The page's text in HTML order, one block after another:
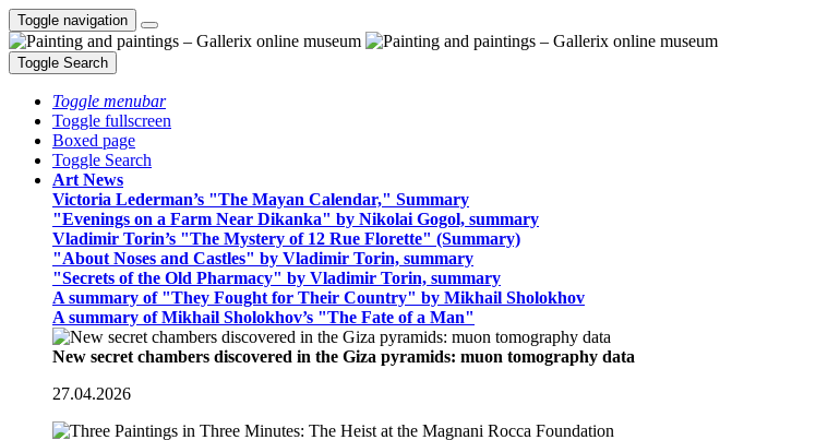
Toggle navigation
Toggle Search
Toggle menubar
Toggle fullscreen
Boxed page
Toggle Search
Art News
Victoria Lederman’s "The Mayan Calendar," Summary
"Evenings on a Farm Near Dikanka" by Nikolai Gogol, summary
Vladimir Torin’s "The Mystery of 12 Rue Florette" (Summary)
"About Noses and Castles" by Vladimir Torin, summary
"Secrets of the Old Pharmacy" by Vladimir Torin, summary
A summary of "They Fought for Their Country" by Mikhail Sholokhov
A summary of Mikhail Sholokhov’s "The Fate of a Man"
New secret chambers discovered in the Giza pyramids: muon tomography data
27.04.2026